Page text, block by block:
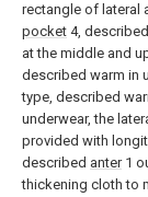
rectangle of lateral
pocket 4,
at the middle and
described warm in
type, described
underwear, the
provided with
described anter1
thickening cloth to